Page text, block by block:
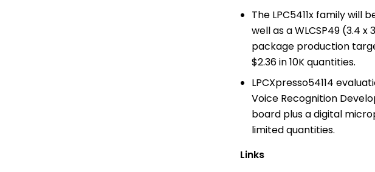
The LPC5411x family will
well as a WLCSP49 (3.4
package production
$2.36in 10K quantities.
LPCXpresso54114
Voice Recognition
board plus a digital
limited quantities.
Links